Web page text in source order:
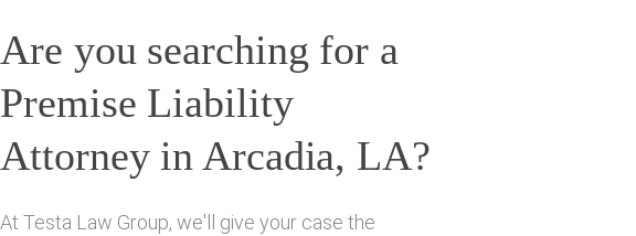
Are you searching for a
Premise Liability
Attorney in Arcadia, LA?
At Testa Law Group, we'll give your case the